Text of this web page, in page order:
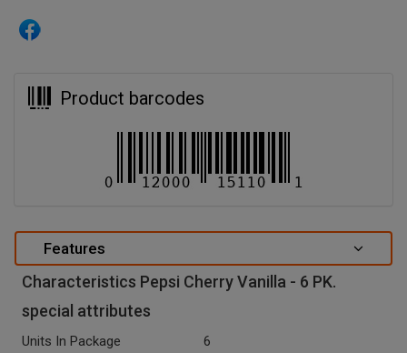
Product barcodes
Features
Characteristics Pepsi Cherry Vanilla - 6 PK.
special attributes
Units In Package
6